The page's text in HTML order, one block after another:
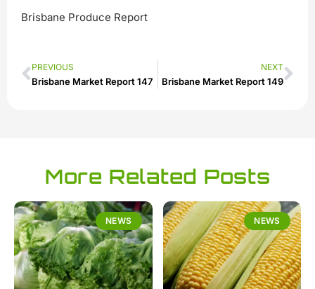
Brisbane Produce Report
PREVIOUS
Brisbane Market Report 147
NEXT
Brisbane Market Report 149
More Related Posts
NEWS NEWS